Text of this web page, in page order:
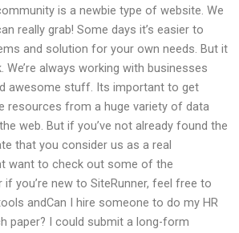
is a newbie type of website. We
really grab! Some days it’s easier to
and solution for your own needs. But it
We’re always working with businesses
awesome stuff. Its important to get
resources from a huge variety of data
web. But if you’ve not already found the
that you consider us as a real
want to check out some of the
you’re new to SiteRunner, feel free to
andCan I hire someone to do my HR
paper? I could submit a long-form